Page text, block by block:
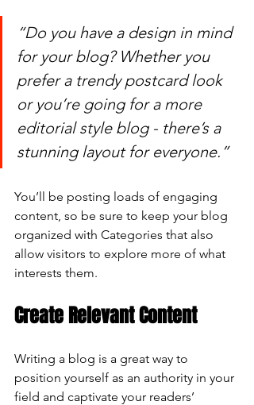
“Do you have a design in mind
for your blog? Whether you
prefer a trendy postcard look
or you’re going for a more
editorial style blog - there’s a
stunning layout for everyone.”
You’ll be posting loads of engaging
content, so be sure to keep your blog
organized with Categories that also
allow visitors to explore more of what
interests them.
Create Relevant Content
Writing a blog is a great way to
position yourself as an authority in your
field and captivate your readers’